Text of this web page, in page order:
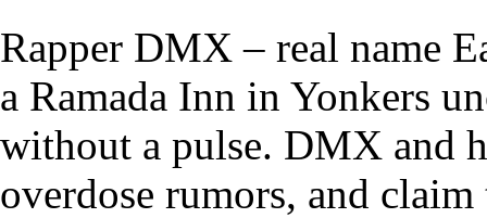
Rapper DMX – real name
a Ramada Inn in Yonkers
without a pulse. DMX and
overdose rumors, and